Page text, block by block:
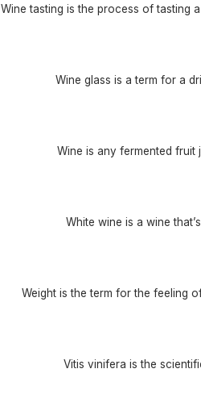
Wine tasting is the process of tasting
Wine glass is a term for a
Wine is any fermented fruit
White wine is a wine
Weight is the term for the feeling
Vitis vinifera is the